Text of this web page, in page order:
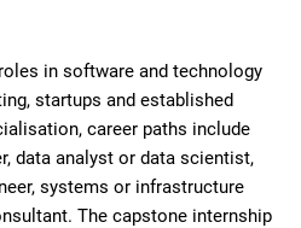
in software and technology
startups and established
career paths include
data analyst or data scientist,
systems or infrastructure
The capstone internship